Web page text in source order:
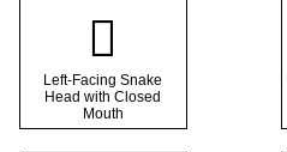
𜱴
Left-Facing Snake
Head with Closed
Mouth